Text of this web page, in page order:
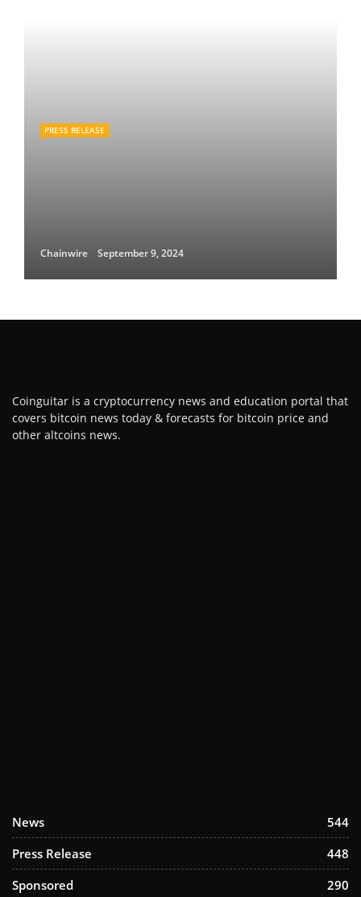
PRESS RELEASE
Chainwire September 9, 2024
Coinguitar is a cryptocurrency news and education portal that
covers bitcoin news today & forecasts for bitcoin price and
other altcoins news.
News
544
Press Release
448
Sponsored
290